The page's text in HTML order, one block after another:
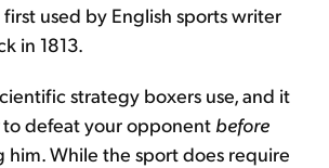
first used by English sports writer
in 1813.
strategy boxers use, and it
to defeat your opponent before
him. While the sport does require